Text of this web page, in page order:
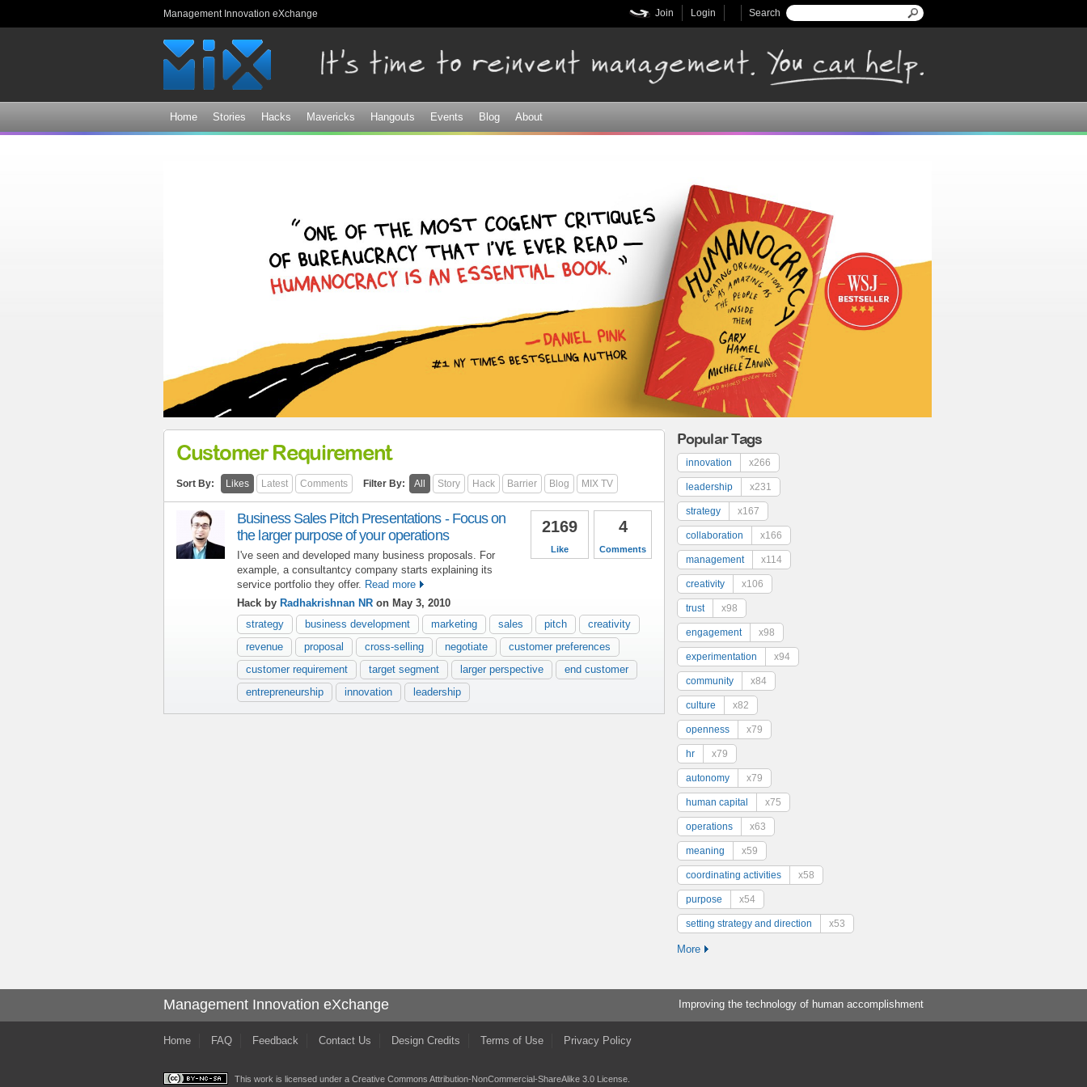
Management Innovation eXchange Search form
Search
Login
Join
Home Stories Hacks Mavericks Hangouts Events Blog About
Customer Requirement
Sort By: Likes Latest Comments Filter By: All Story Hack Barrier Blog MIX TV
4
Comments
2169
Like
Business Sales Pitch Presentations - Focus on
the larger purpose of your operations
I've seen and developed many business proposals. For
example, a consultantcy company starts explaining its
service portfolio they offer. Read more
Hack by Radhakrishnan NR on May 3, 2010
strategy
business development marketing sales pitch
creativity
revenue
proposal cross-selling negotiate
customer preferences
customer requirement
target segment larger perspective
end customer
entrepreneurship
innovation leadership
Popular Tags
innovation x266
leadership x231
strategy x167
collaboration x166
management x114
creativity x106
trust x98
engagement x98
experimentation x94
community x84
culture x82
openness x79
hr x79
autonomy x79
human capital x75
operations x63
meaning x59
coordinating activities x58
purpose x54
setting strategy and direction x53
More
Management Innovation eXchange Improving the technology of human accomplishment
Home FAQ Feedback Contact Us Design Credits Terms of Use Privacy Policy
This work is licensed under a Creative Commons Attribution-NonCommercial-ShareAlike 3.0 License